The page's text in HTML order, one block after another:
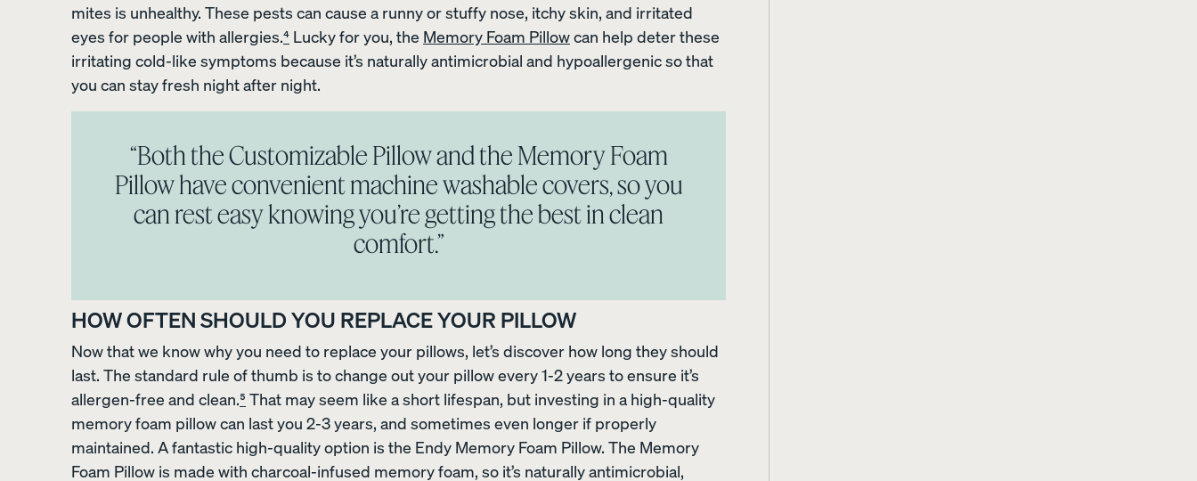
View Kids Collection
View All Bundles
mites is unhealthy. These pests can cause a runny or stuffy nose, itchy skin, and irritated
eyes for people with allergies.⁴ Lucky for you, the Memory Foam Pillowcan help deter these
irritating cold-like symptoms because it’s naturally antimicrobial and hypoallergenic so that
you can stay fresh night after night.
“Both the Customizable Pillow and the Memory Foam
Pillow have convenient machine washable covers, so you
can rest easy knowing you’re getting the best in clean
comfort.”
HOW OFTEN SHOULD YOU REPLACE YOUR PILLOW
Now that we know why you need to replace your pillows, let’s discover how long they should
last. The standard rule of thumb is to change out your pillow every 1-2 years to ensure it’s
allergen-free and clean.⁵ That may seem like a short lifespan, but investing in a high-quality
memory foam pillow can last you 2-3 years, and sometimes even longer if properly
maintained. A fantastic high-quality option is the Endy Memory Foam Pillow. The Memory
Foam Pillow is made with charcoal-infused memory foam, so it’s naturally antimicrobial,